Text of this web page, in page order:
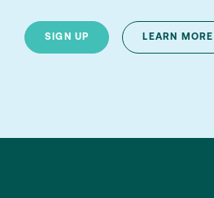
SIGN UP LEARN MORE